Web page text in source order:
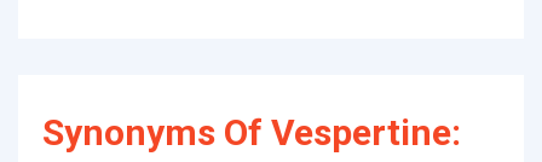
Synonyms Of Vespertine: